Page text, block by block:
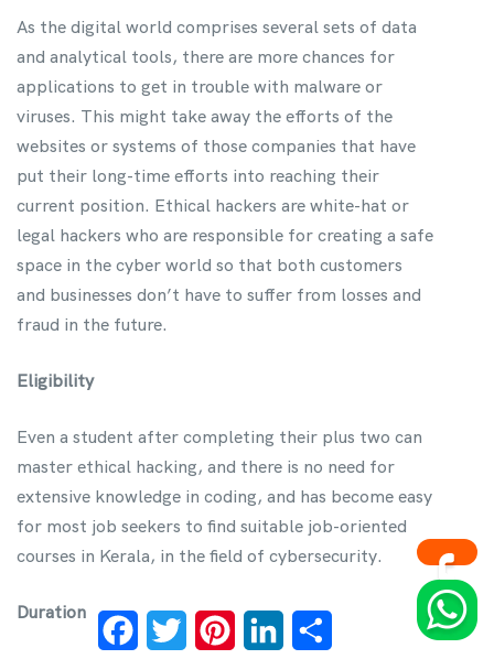
As the digital world comprises several sets of data
and analytical tools, there are more chances for
applications to get in trouble with malware or
viruses. This might take away the efforts of the
websites or systems of those companies that have
put their long-time efforts into reaching their
current position. Ethical hackers are white-hat or
legal hackers who are responsible for creating a safe
space in the cyber world so that both customers
and businesses don’t have to suffer from losses and
fraud in the future.
Eligibility
Even a student after completing their plus two can
master ethical hacking, and there is no need for
extensive knowledge in coding, and has become easy
for most job seekers to find suitable job-oriented
courses in Kerala, in the field of cybersecurity.
Duration Facebook
TwitterPinterestLinkedInShare